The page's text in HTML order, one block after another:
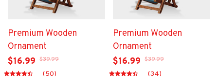
Premium Wooden
Ornament
$16.99 $39.99
(50)
Premium Wooden
Ornament
$16.99 $39.99
(34)